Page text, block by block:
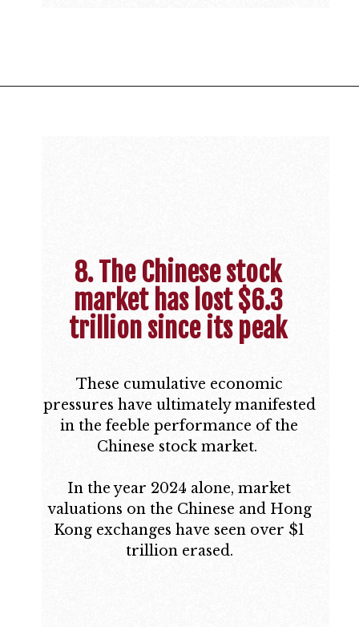
8. The Chinese stock
market has lost $6.3
trillion since its peak
These cumulative economic
pressures have ultimately manifested
in the feeble performance of the
Chinese stock market.
In the year 2024 alone, market
valuations on the Chinese and Hong
Kong exchanges have seen over $1
trillion erased.